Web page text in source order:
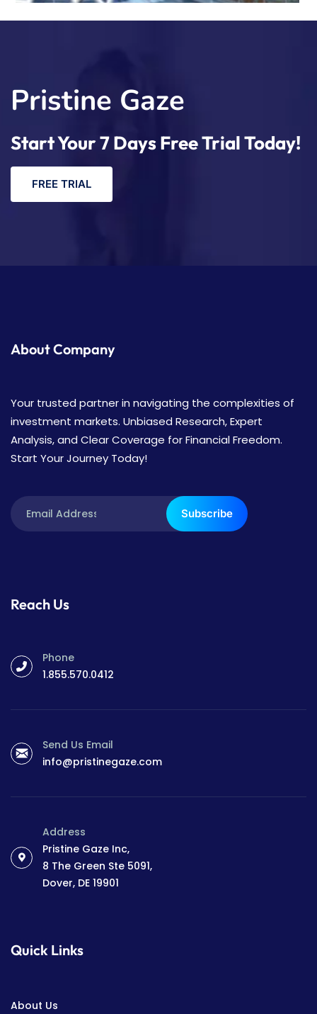
Pristine Gaze
Start Your 7 Days Free Trial Today!
FREE TRIAL
About Company
Your trusted partner in navigating the complexities of
investment markets. Unbiased Research, Expert
Analysis, and Clear Coverage for Financial Freedom.
Start Your Journey Today!
Subscribe
Reach Us
Phone
1.855.570.0412
Send Us Email
info@pristinegaze.com
Address
Pristine Gaze Inc,
8 The Green Ste 5091,
Dover, DE 19901
Quick Links
About Us